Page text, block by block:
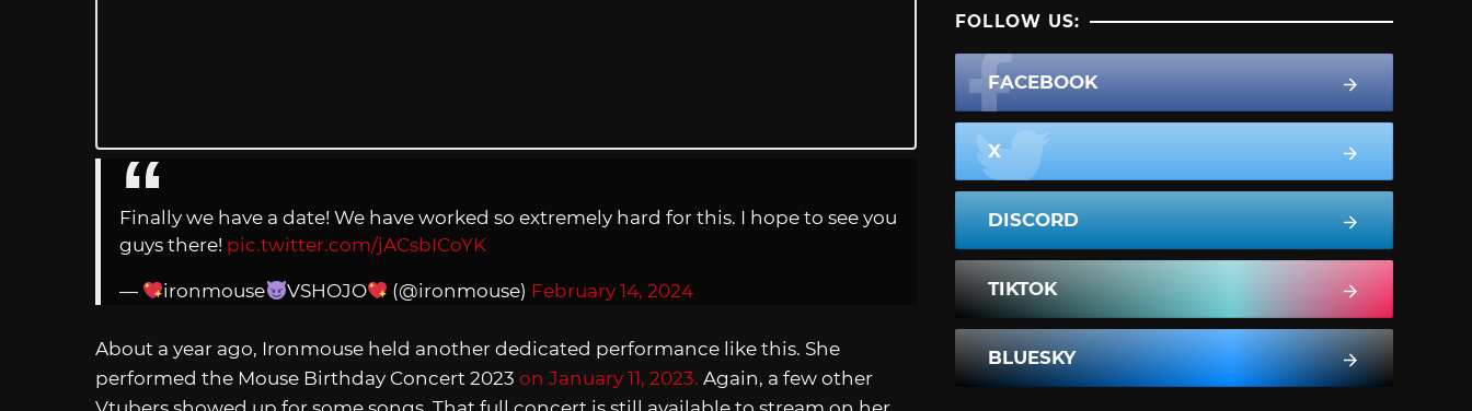
Finally we have a date! We have worked so extremely hard for this. I hope to see you
guys there! pic.twitter.com/jACsbICoYK
— ironmouse VSHOJO (@ironmouse) February 14, 2024
About a year ago, Ironmouse held another dedicated performance like this. She
performed the Mouse Birthday Concert 2023 on January 11, 2023. Again, a few other
FOLLOW US:
FACEBOOK
X
DISCORD
TIKTOK
BLUESKY